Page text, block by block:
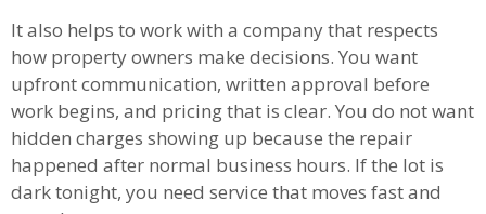
It also helps to work with a company that respects
how property owners make decisions. You want
upfront communication, written approval before
work begins, and pricing that is clear. You do not want
hidden charges showing up because the repair
happened after normal business hours. If the lot is
dark tonight, you need service that moves fast and